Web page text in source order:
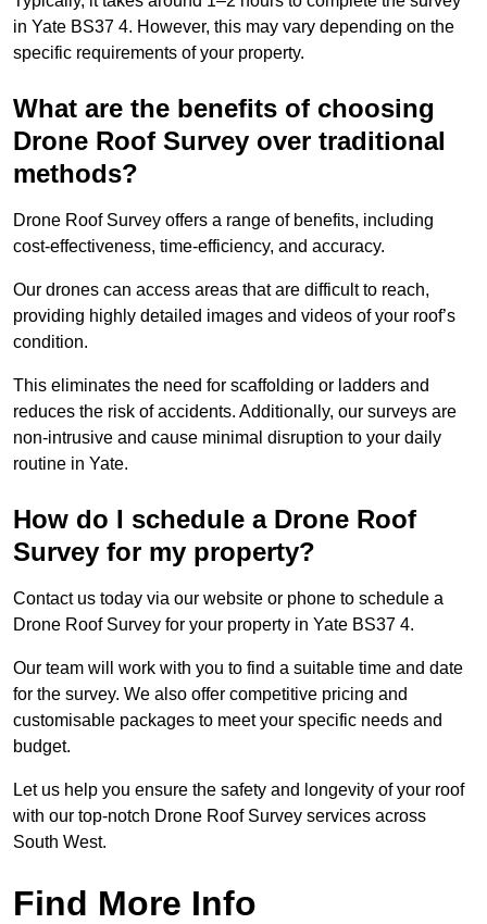
in Yate BS37 4. However, this may vary depending on the
specific requirements of your property.
What are the benefits of choosing
Drone Roof Survey over traditional
methods?
Drone Roof Survey offers a range of benefits, including
cost-effectiveness, time-efficiency, and accuracy.
Our drones can access areas that are difficult to reach,
providing highly detailed images and videos of your roof’s
condition.
This eliminates the need for scaffolding or ladders and
reduces the risk of accidents. Additionally, our surveys are
non-intrusive and cause minimal disruption to your daily
routine in Yate.
How do I schedule a Drone Roof
Survey for my property?
Contact us today via our website or phone to schedule a
Drone Roof Survey for your property in Yate BS37 4.
Our team will work with you to find a suitable time and date
for the survey. We also offer competitive pricing and
customisable packages to meet your specific needs and
budget.
Let us help you ensure the safety and longevity of your roof
with our top-notch Drone Roof Survey services across
South West.
Find More Info